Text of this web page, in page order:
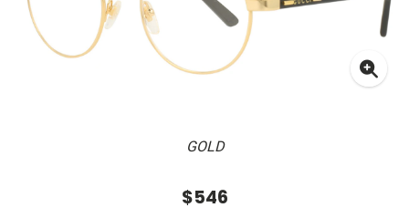
GOLD
$546